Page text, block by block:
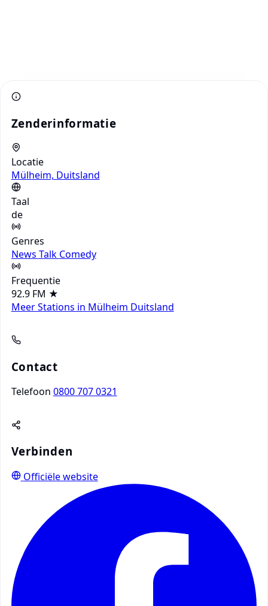
Zenderinformatie
Locatie
Mülheim, Duitsland
Taal
de
Genres
News Talk Comedy
Frequentie
92.9 FM ★
Meer Stations in Mülheim Duitsland
Contact
Telefoon 0800 707 0321
Verbinden
Officiële website